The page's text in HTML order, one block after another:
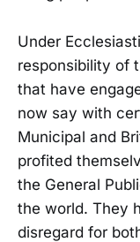
Under
responsibility of
that have
now say with
Municipal and
profited
the General
the world. They
disregard for